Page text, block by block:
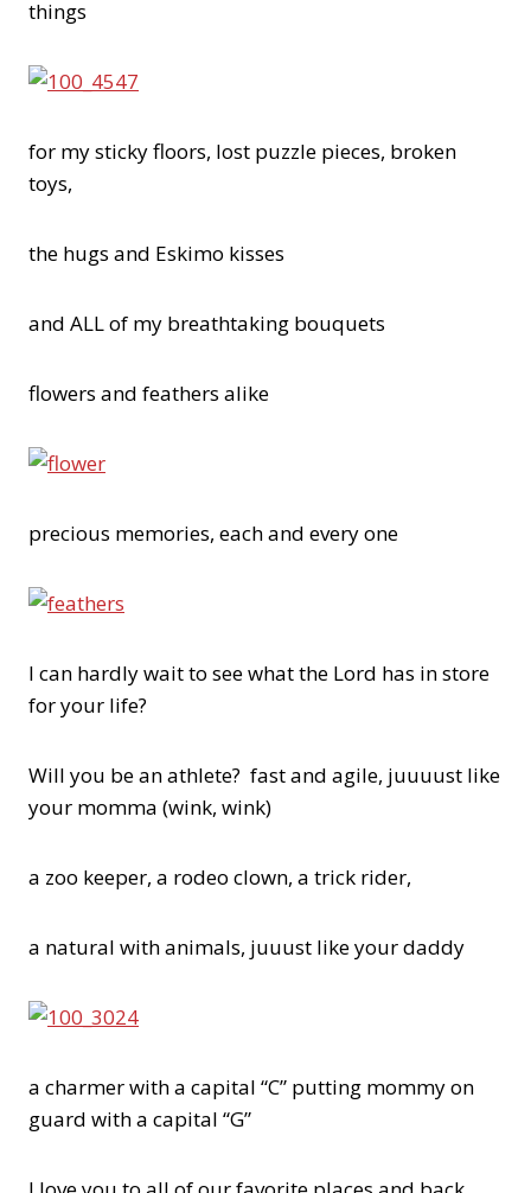
things
for my sticky floors, lost puzzle pieces, broken
toys,
the hugs and Eskimo kisses
and ALL of my breathtaking bouquets
flowers and feathers alike
precious memories, each and every one
I can hardly wait to see what the Lord has in store
for your life?
Will you be an athlete? fast and agile, juuuust like
your momma (wink, wink)
a zoo keeper, a rodeo clown, a trick rider,
a natural with animals, juuust like your daddy
a charmer with a capital “C” putting mommy on
guard with a capital “G”